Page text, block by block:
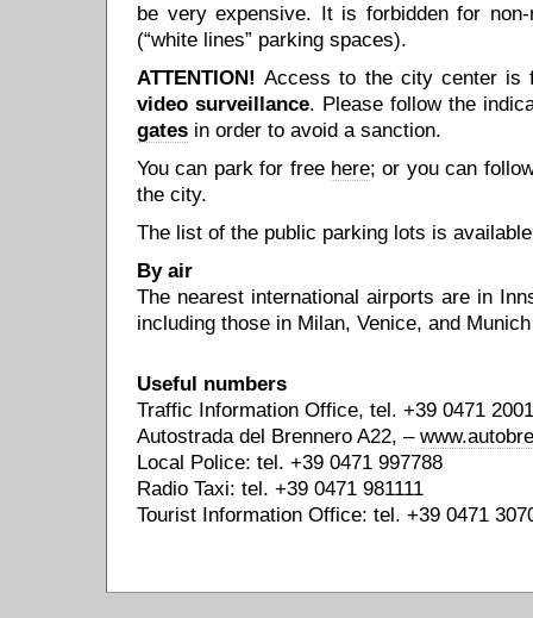
be very expensive. It is forbidden for
(“white lines” parking spaces).
ATTENTION! Access to the city center is
video surveillance. Please follow the
gates in order to avoid a sanction.
You can park for free here; or you can
the city.
The list of the public parking lots is
By air
The nearest international airports are in
including those in Milan, Venice, and
Useful numbers
Traffic Information Office, tel. +39 0471
Autostrada del Brennero A22, –
Local Police: tel. +39 0471 997788
Radio Taxi: tel. +39 0471 981111
Tourist Information Office: tel. +39 0471